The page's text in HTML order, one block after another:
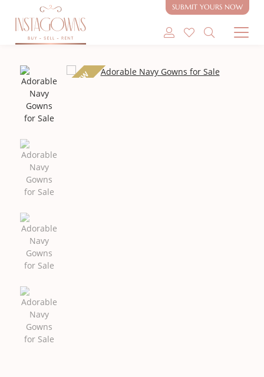
SUBMIT YOURS NOW
SHOP MODEST GOWNS
NEW